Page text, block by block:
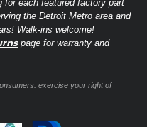
Corporation
Us
48185
America
828-8317
Ask a Tech
for each featured factory part
the Detroit Metro area and
Walk-ins welcome!
page for warranty and
exercise your right of